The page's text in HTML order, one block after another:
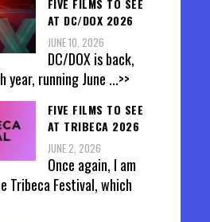
AT DC/DOX 2026
JUNE 10, 2026
DC/DOX is back,
year, running June ...>>
FIVE FILMS TO SEE
AT TRIBECA 2026
JUNE 2, 2026
Once again, I am
Tribeca Festival, which